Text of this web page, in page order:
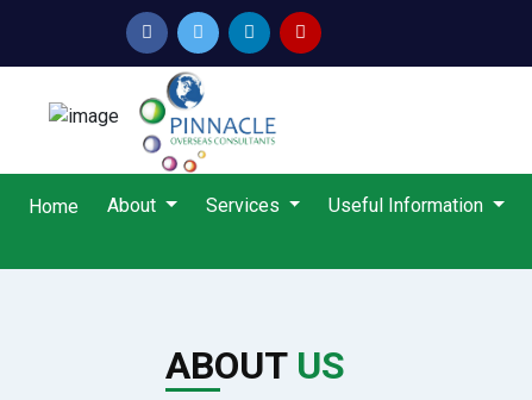
Home About Services Useful Information
ABOUT US